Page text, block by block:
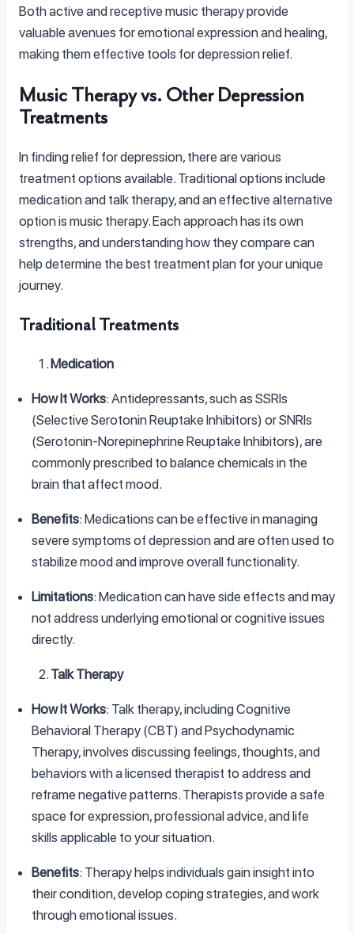
Both active and receptive music therapy provide
valuable avenues for emotional expression and healing,
making them effective tools for depression relief.
Music Therapy vs. Other Depression
Treatments
In finding relief for depression, there are various
treatment options available. Traditional options include
medication and talk therapy, and an effective alternative
option is music therapy. Each approach has its own
strengths, and understanding how they compare can
help determine the best treatment plan for your unique
journey.
Traditional Treatments
Medication
How It Works: Antidepressants, such as SSRIs
(Selective Serotonin Reuptake Inhibitors) or SNRIs
(Serotonin-Norepinephrine Reuptake Inhibitors), are
commonly prescribed to balance chemicals in the
brain that affect mood.
Benefits: Medications can be effective in managing
severe symptoms of depression and are often used to
stabilize mood and improve overall functionality.
Limitations: Medication can have side effects and may
not address underlying emotional or cognitive issues
directly.
Talk Therapy
How It Works: Talk therapy, including Cognitive
Behavioral Therapy (CBT) and Psychodynamic
Therapy, involves discussing feelings, thoughts, and
behaviors with a licensed therapist to address and
reframe negative patterns. Therapists provide a safe
space for expression, professional advice, and life
skills applicable to your situation.
Benefits: Therapy helps individuals gain insight into
their condition, develop coping strategies, and work
through emotional issues.